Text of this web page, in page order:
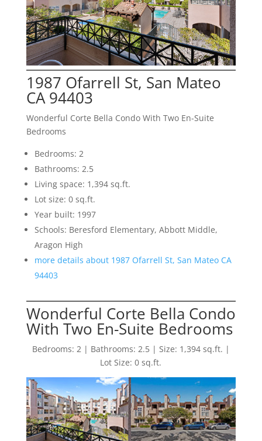
1987 Ofarrell St, San Mateo
CA 94403
Wonderful Corte Bella Condo With Two En-Suite
Bedrooms
Bedrooms: 2
Bathrooms: 2.5
Living space: 1,394 sq.ft.
Lot size: 0 sq.ft.
Year built: 1997
Schools: Beresford Elementary, Abbott Middle,
Aragon High
more details about 1987 Ofarrell St, San Mateo CA
94403
Wonderful Corte Bella Condo
With Two En-Suite Bedrooms
Bedrooms: 2 | Bathrooms: 2.5 | Size: 1,394 sq.ft. |
Lot Size: 0 sq.ft.